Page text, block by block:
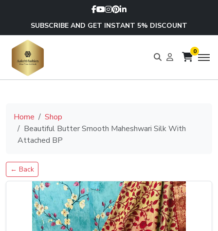
SUBSCRIBE AND GET INSTANT 5% DISCOUNT
0
Home
Shop
Beautiful Butter Smooth Maheshwari Silk With
Attached BP
← Back